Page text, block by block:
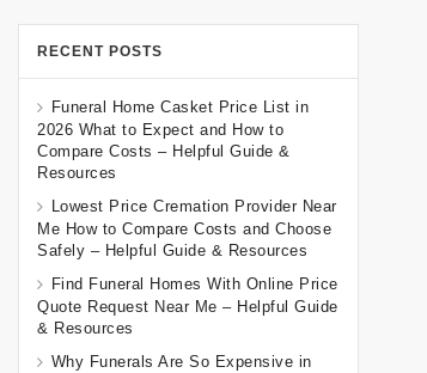
RECENT POSTS
Funeral Home Casket Price List in
2026 What to Expect and How to
Compare Costs – Helpful Guide &
Resources
Lowest Price Cremation Provider Near
Me How to Compare Costs and Choose
Safely – Helpful Guide & Resources
Find Funeral Homes With Online Price
Quote Request Near Me – Helpful Guide
& Resources
Why Funerals Are So Expensive in